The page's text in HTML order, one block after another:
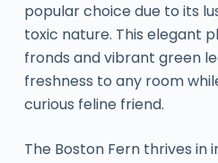
popular choice due to its
toxic nature. This elegant
fronds and vibrant green
freshness to any room
curious feline friend.
The Boston Fern thrives in